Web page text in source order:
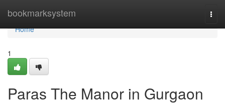
bookmarksystem
Home
Home
1
Paras The Manor in Gurgaon